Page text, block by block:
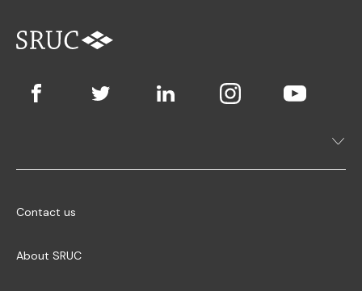
Contact us
About SRUC